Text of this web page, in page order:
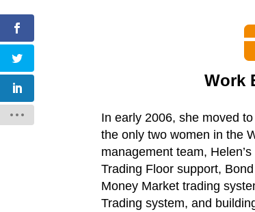
Work
In early 2006, she moved
the only two women in the
management team,
Trading Floor support,
Money Market trading
Trading system, and